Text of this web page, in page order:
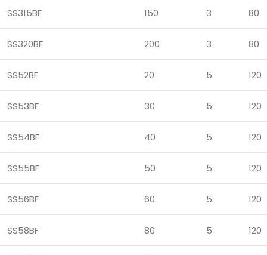
SS315BF 150 3 80
SS320BF 200 3 80
SS52BF 20 5 120
SS53BF 30 5 120
SS54BF 40 5 120
SS55BF 50 5 120
SS56BF 60 5 120
SS58BF 80 5 120